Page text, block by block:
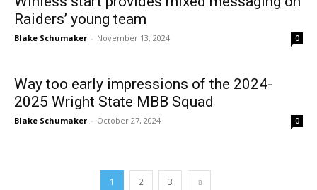
Raiders’ young team
Blake Schumaker - November 13, 2024 0
Way too early impressions of the 2024-
2025 Wright State MBB Squad
Blake Schumaker - October 27, 2024 0
1 2 3